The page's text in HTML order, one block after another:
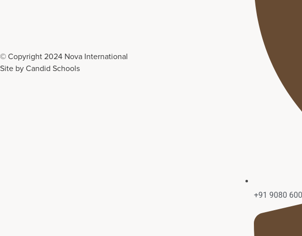
© Copyright 2024 Nova International
Site by Candid Schools
+91 9080